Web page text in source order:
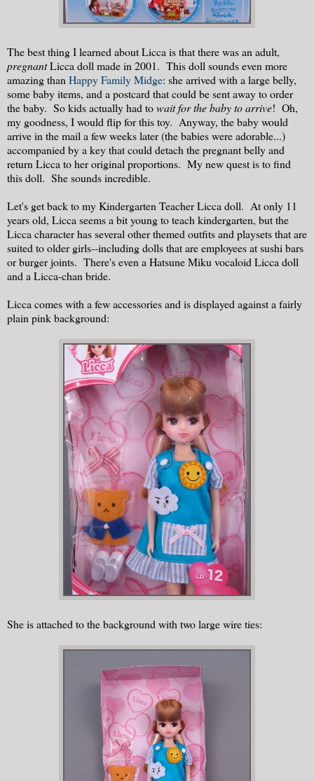
The best thing I learned about Licca is that there was an adult,
pregnantLicca doll made in 2001. This doll sounds even more
amazing than Happy Family Midge: she arrived with a large belly,
some baby items, and a postcard that could be sent away to order
the baby. So kids actually had towait for the baby to arrive! Oh,
my goodness, I would flip for this toy. Anyway, the baby would
arrive in the mail a few weeks later (the babies were adorable...)
accompanied by a key that could detach the pregnant belly and
return Licca to her original proportions. My new quest is to find
this doll. She sounds incredible.
Let's get back to my Kindergarten Teacher Licca doll. At only 11
years old, Licca seems a bit young to teach kindergarten, but the
Licca character has several other themed outfits and playsets that are
suited to older girls--including dolls that are employees at sushi bars
or burger joints. There's even a Hatsune Miku vocaloid Licca doll
and a Licca-chan bride.
Licca comes with a few accessories and is displayed against a fairly
plain pink background:
She is attached to the background with two large wire ties: